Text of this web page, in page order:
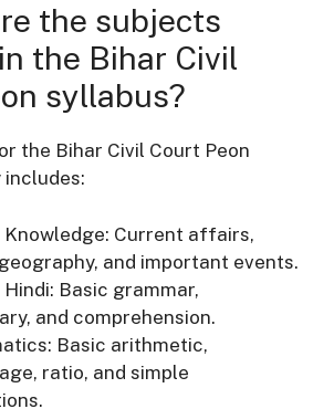
the subjects
the Bihar Civil
syllabus?
the Bihar Civil Court Peon
Knowledge: Current affairs,
and important events.
Basic grammar,
and comprehension.
Basic arithmetic,
ratio, and simple